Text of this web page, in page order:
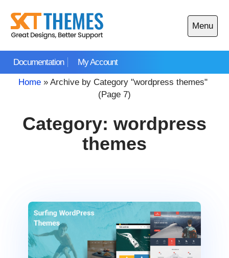
content
Documentation My Account
Menu
Open
main
Home » Archive by Category "wordpress themes"
(Page 7)
Category: wordpress
themes